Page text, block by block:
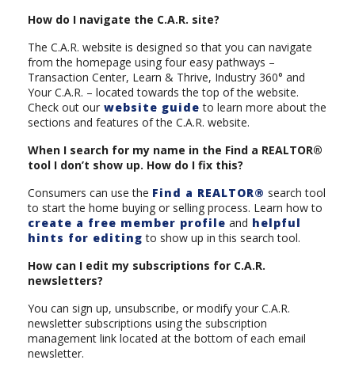
How do I navigate the C.A.R. site?
The C.A.R. website is designed so that you can navigate
from the homepage using four easy pathways –
Transaction Center, Learn & Thrive, Industry 360° and
Your C.A.R. – located towards the top of the website.
Check out our website guide to learn more about the
sections and features of the C.A.R. website.
When I search for my name in the Find a REALTOR®
tool I don’t show up. How do I fix this?
Consumers can use the Find a REALTOR® search tool
to start the home buying or selling process. Learn how to
create a free member profile and helpful
hints for editing to show up in this search tool.
How can I edit my subscriptions for C.A.R.
newsletters?
You can sign up, unsubscribe, or modify your C.A.R.
newsletter subscriptions using the subscription
management link located at the bottom of each email
newsletter.